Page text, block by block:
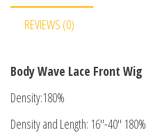
REVIEWS (0)
Body Wave Lace Front Wig
Density:180%
Density and Length: 16″-40″ 180%